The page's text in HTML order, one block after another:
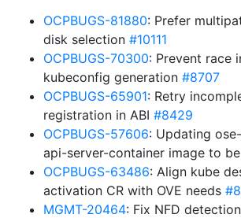
OCPBUGS-81880: Prefer
disk selection #10111
OCPBUGS-70300: Prevent race
kubeconfig generation #8707
OCPBUGS-65901: Retry
registration in ABI #8429
OCPBUGS-57606: Updating
api-server-container image to
OCPBUGS-63486: Align kube
activation CR with OVE needs
MGMT-20464: Fix NFD